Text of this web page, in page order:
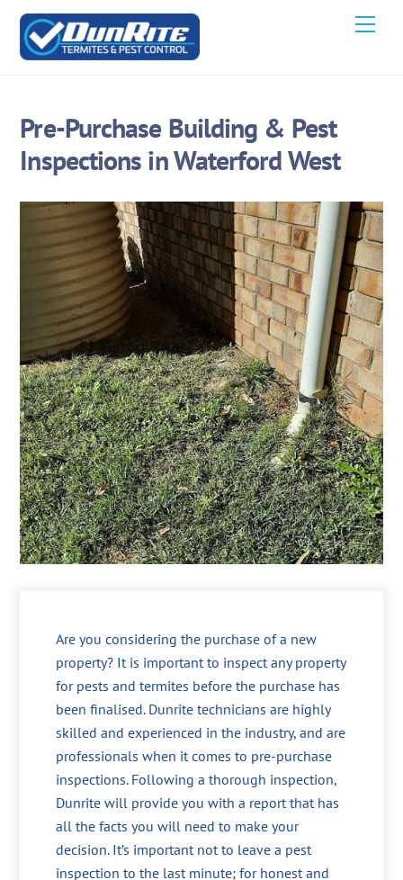
Skip
content
Pre-Purchase Building & Pest
Inspections in Waterford West
Are you considering the purchase of a new
property? It is important to inspect any property
for pests and termites before the purchase has
been finalised. Dunrite technicians are highly
skilled and experienced in the industry, and are
professionals when it comes to pre-purchase
inspections. Following a thorough inspection,
Dunrite will provide you with a report that has
all the facts you will need to make your
decision. It’s important not to leave a pest
inspection to the last minute; for honest and